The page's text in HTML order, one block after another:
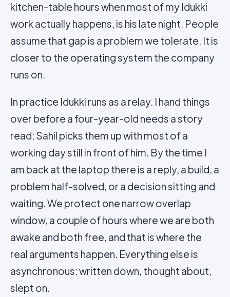
kitchen-table hours when most of my Idukki
work actually happens, is his late night. People
assume that gap is a problem we tolerate. It is
closer to the operating system the company
runs on.
In practice Idukki runs as a relay. I hand things
over before a four-year-old needs a story
read; Sahil picks them up with most of a
working day still in front of him. By the time I
am back at the laptop there is a reply, a build, a
problem half-solved, or a decision sitting and
waiting. We protect one narrow overlap
window, a couple of hours where we are both
awake and both free, and that is where the
real arguments happen. Everything else is
asynchronous: written down, thought about,
slept on.